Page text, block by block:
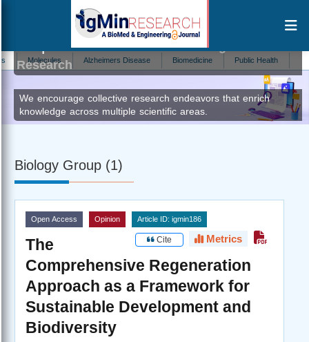
Molecules Alzheimers Disease Biomedicine Public Health
Stephen J BrowneAuthor at IgMin
Research
We encourage collective research endeavors that enrich
knowledge across multiple scientific areas.
Biology Group (1)
Open Access Opinion Article ID: igmin186
Cite Metrics
The
Comprehensive Regeneration
Approach as a Framework for
Sustainable Development and
Biodiversity